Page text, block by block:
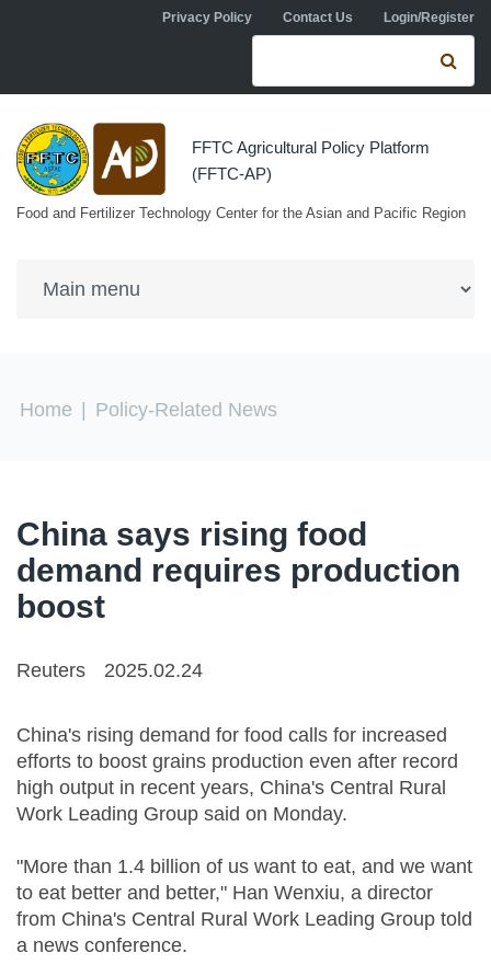
Skip to main contentPrivacy Policy Contact Us Login/Register
Search form
FFTC Agricultural Policy Platform
(FFTC-AP)
Food and Fertilizer Technology Center for the Asian and Pacific Region
You are here
Home Policy-Related News
China says rising food
demand requires production
boost
Reuters 2025.02.24
China's rising demand for food calls for increased
efforts to boost grains production even after record
high output in recent years, China's Central Rural
Work Leading Group said on Monday.
"More than 1.4 billion of us want to eat, and we want
to eat better and better," Han Wenxiu, a director
from China's Central Rural Work Leading Group told
a news conference.